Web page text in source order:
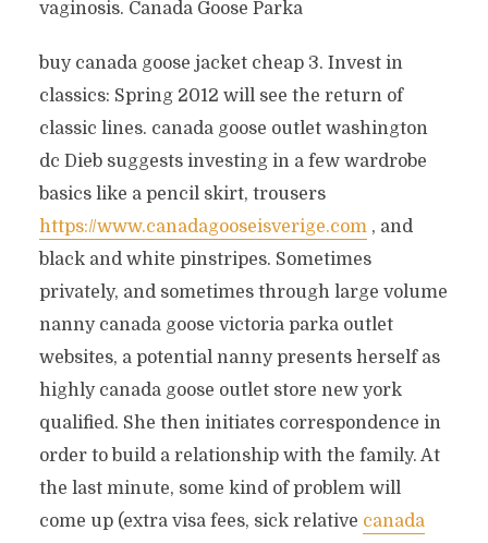
vaginosis. Canada Goose Parka
buy canada goose jacket cheap 3. Invest in
classics: Spring 2012 will see the return of
classic lines. canada goose outlet washington
dc Dieb suggests investing in a few wardrobe
basics like a pencil skirt, trousers
https://www.canadagooseisverige.com, and
black and white pinstripes. Sometimes
privately, and sometimes through large volume
nanny canada goose victoria parka outlet
websites, a potential nanny presents herself as
highly canada goose outlet store new york
qualified. She then initiates correspondence in
order to build a relationship with the family. At
the last minute, some kind of problem will
come up (extra visa fees, sick relative canada